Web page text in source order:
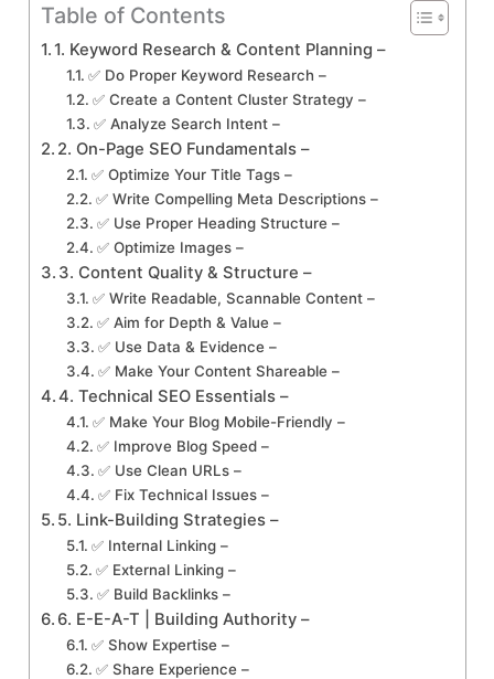
Table of Contents
1. Keyword Research & Content Planning –
✅ Do Proper Keyword Research –
✅ Create a Content Cluster Strategy –
✅ Analyze Search Intent –
2. On-Page SEO Fundamentals –
✅ Optimize Your Title Tags –
✅ Write Compelling Meta Descriptions –
✅ Use Proper Heading Structure –
✅ Optimize Images –
3. Content Quality & Structure –
✅ Write Readable, Scannable Content –
✅ Aim for Depth & Value –
✅ Use Data & Evidence –
✅ Make Your Content Shareable –
4. Technical SEO Essentials –
✅ Make Your Blog Mobile-Friendly –
✅ Improve Blog Speed –
✅ Use Clean URLs –
✅ Fix Technical Issues –
5. Link-Building Strategies –
✅ Internal Linking –
✅ External Linking –
✅ Build Backlinks –
6. E-E-A-T | Building Authority –
✅ Show Expertise –
✅ Share Experience –